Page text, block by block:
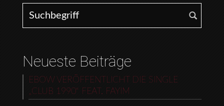
Search for:
Neueste Beiträge
EBOW VERÖFFENTLICHT DIE SINGLE
„CLUB 1990“ FEAT. FAYIM